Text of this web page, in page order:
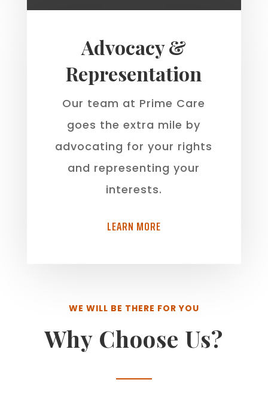
Advocacy &
Representation
Our team at Prime Care
goes the extra mile by
advocating for your rights
and representing your
interests.
LEARN MORE
WE WILL BE THERE FOR YOU
Why Choose Us?